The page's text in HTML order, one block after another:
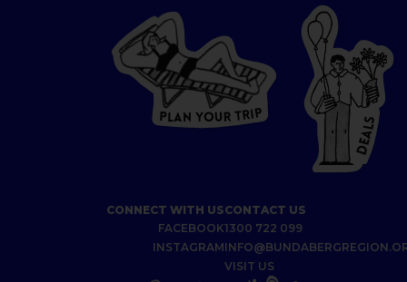
P LA N YOU R TRIP
D
E
A
L
S
CONNECT WITH US
FACEBOOK
INSTAGRAM
CONTACT US
1300 722 099
VISIT US